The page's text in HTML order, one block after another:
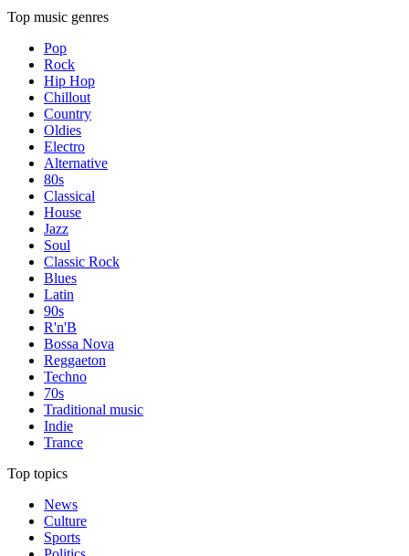
Top music genres
Pop
Rock
Hip Hop
Chillout
Country
Oldies
Electro
Alternative
80s
Classical
House
Jazz
Soul
Classic Rock
Blues
Latin
90s
R'n'B
Bossa Nova
Reggaeton
Techno
70s
Traditional music
Indie
Trance
Top topics
News
Culture
Sports